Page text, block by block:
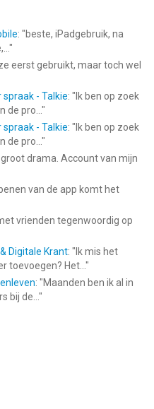
: "beste, iPadgebruik, na
"
eerst gebruikt, maar toch wel
spraak - Talkie: " Ik ben op zoek
pro... "
spraak - Talkie: " Ik ben op zoek
pro... "
groot drama. Account van mijn
van de app komt het
vrienden tegenwoordig op
Digitale Krant: " Ik mis het
toevoegen? Het... "
: "Maanden ben ik al in
de... "